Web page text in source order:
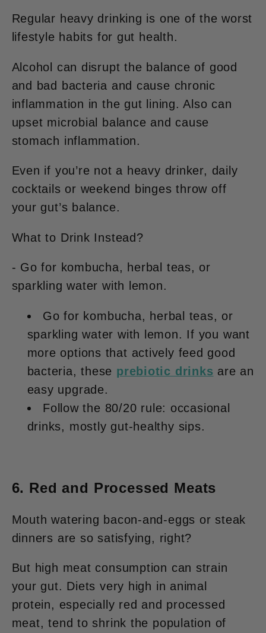
Regular heavy drinking is one of the worst
lifestyle habits for gut health.
Alcohol can disrupt the balance of good
and bad bacteria and cause chronic
inflammation in the gut lining. Also can
upset microbial balance and cause
stomach inflammation.
Even if you’re not a heavy drinker, daily
cocktails or weekend binges throw off
your gut’s balance.
What to Drink Instead?
- Go for kombucha, herbal teas, or
sparkling water with lemon.
Go for kombucha, herbal teas, or
sparkling water with lemon. If you want
more options that actively feed good
bacteria, these prebiotic drinks are an
easy upgrade.
Follow the 80/20 rule: occasional
drinks, mostly gut-healthy sips.
6. Red and Processed Meats
Mouth watering bacon-and-eggs or steak
dinners are so satisfying, right?
But high meat consumption can strain
your gut. Diets very high in animal
protein, especially red and processed
meat, tend to shrink the population of